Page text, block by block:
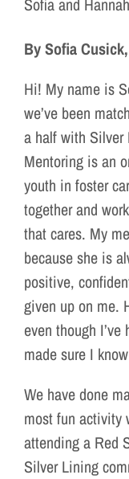
Sofia and Hannah
By Sofia
Hi! My name is
we’ve been
a half with
Mentoring is an
youth in foster
together and
that cares. My
because she is
positive,
given up on me.
even though
made sure I
We have done
most fun activity
attending a Red
Silver Lining